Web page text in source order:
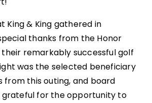
King & King gathered in
thanks from the Honor
remarkably successful golf
was the selected beneficiary
from this outing, and board
grateful for the opportunity to